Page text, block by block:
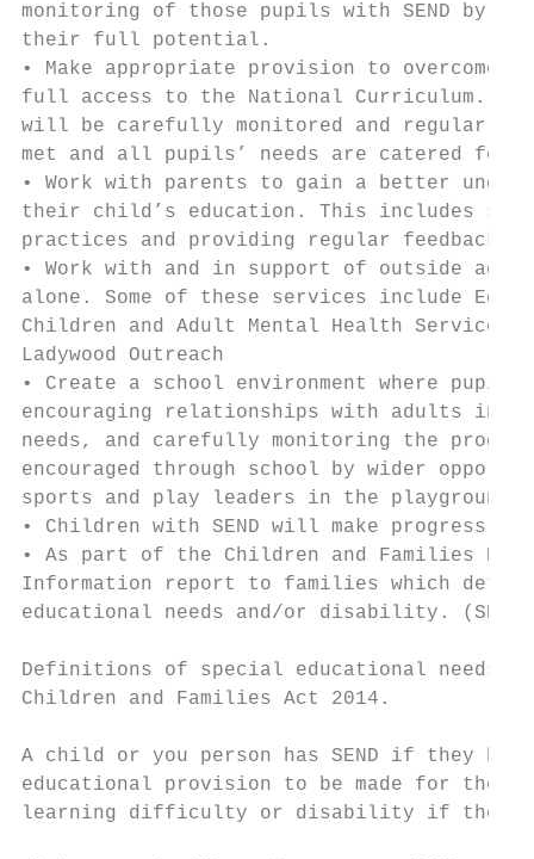
monitoring of those pupils with SEND by
their full potential.
• Make appropriate provision to overcome
full access to the National Curriculum.
will be carefully monitored and regularly
met and all pupils’ needs are catered for.
• Work with parents to gain a better
their child’s education. This includes
practices and providing regular feedback
• Work with and in support of outside
alone. Some of these services include
Children and Adult Mental Health Service
Ladywood Outreach
• Create a school environment where
encouraging relationships with adults in
needs, and carefully monitoring the
encouraged through school by wider
sports and play leaders in the playground.
• Children with SEND will make progress
• As part of the Children and Families Bill
Information report to families which
educational needs and/or disability.
Definitions of special educational needs
Children and Families Act 2014.
A child or you person has SEND if they
educational provision to be made for
learning difficulty or disability if they: